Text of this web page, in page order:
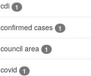
cdi 1
confirmed cases 1
council area 1
covid 1